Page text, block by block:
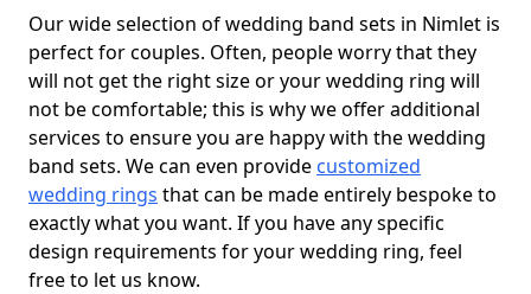
Our wide selection of wedding band sets in Nimlet is
perfect for couples. Often, people worry that they
will not get the right size or your wedding ring will
not be comfortable; this is why we offer additional
services to ensure you are happy with the wedding
band sets. We can even provide customized
wedding rings that can be made entirely bespoke to
exactly what you want. If you have any specific
design requirements for your wedding ring, feel
free to let us know.